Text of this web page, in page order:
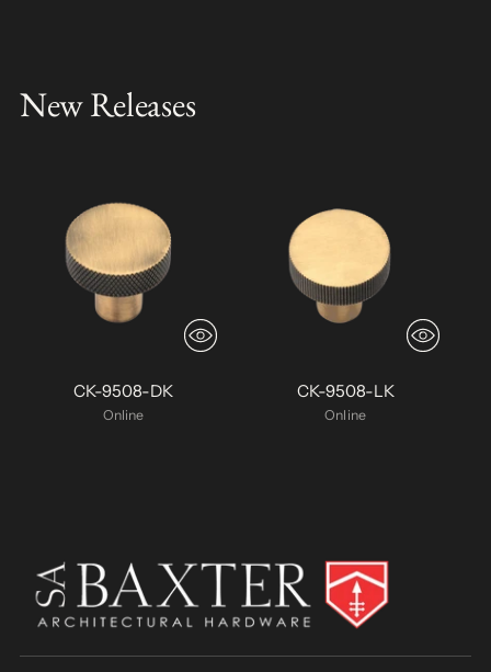
New Releases
CK-9508-DK
Online
CK-9508-LK
Online